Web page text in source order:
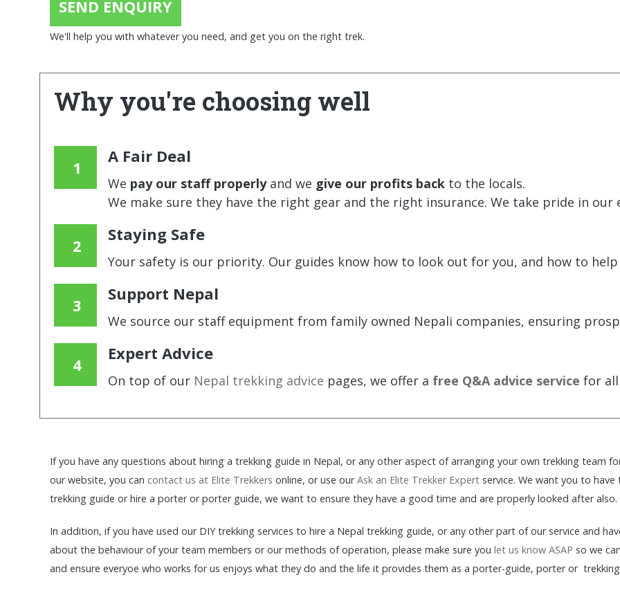
SEND ENQUIRY
We'll help you with whatever you need, and get you on the right trek.
Why you're choosing well
A Fair Deal
We pay our staff properlyand we give our profits back to the locals.
We make sure they have the right gear and the right insurance. We take pride in our
Staying Safe
Your safety is our priority. Our guides know how to look out for you, and how to
Support Nepal
We source our staff equipment from family owned Nepali companies, ensuring
Expert Advice
On top of our Nepal trekking advice pages, we offer a free Q&A advice service for
If you have any questions about hiring a trekking guide in Nepal, or any other aspect of arranging your own trekking team
our website, you can contact us at Elite Trekkers online, or use ourAsk an Elite Trekker Expert service. We want you to
trekking guide or hire a porter or porter guide, we want to ensure they have a good time and are properly looked after also.
In addition, if you have used our DIY trekking services to hire a Nepal trekking guide, or any other part of our service and
about the behaviour of your team members or our methods of operation, please make sure you let us know ASAP so we
and ensure everyoe who works for us enjoys what they do and the life it provides them as a porter-guide, porter or